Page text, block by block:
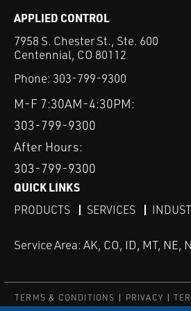
APPLIED CONTROL
7958 S. Chester St., Ste. 600
Centennial, CO 80112
Phone: 303-799-9300
M-F 7:30AM-4:30PM:
303-799-9300
After Hours:
303-799-9300
QUICK LINKS
PRODUCTS SERVICES
Service Area: AK, CO, ID, MT, NE,
TERMS & CONDITIONS PRIVACY